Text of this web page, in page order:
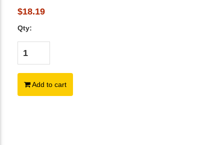
$18.19
Qty:
Add to cart